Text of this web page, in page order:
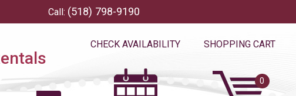
Call: (518) 798-9190
CHECK AVAILABILITY SHOPPING CART